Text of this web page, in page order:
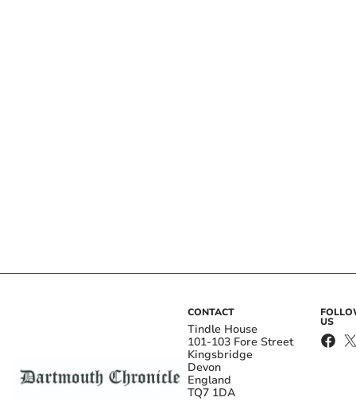
CONTACT
Tindle House
101-103 Fore Street
Kingsbridge
Devon
England
TQ7 1DA
US